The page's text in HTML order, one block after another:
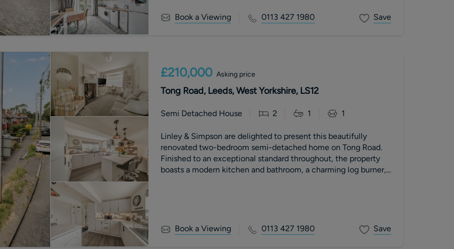
Book a Viewing 0113 427 1980 Save
£210,000 Asking price
Tong Road, Leeds, West Yorkshire, LS12
Semi Detached House 2 1 1
Linley & Simpson are delighted to present this beautifully
renovated two-bedroom semi-detached home on Tong Road.
Finished to an exceptional standard throughout, the property
boasts a modern kitchen and bathroom, a charming log burner,
Book a Viewing 0113 427 1980 Save